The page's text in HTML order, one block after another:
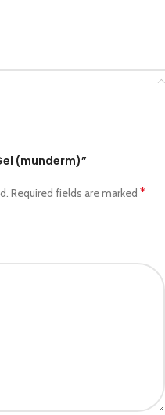
(munderm)”
Required fields are marked *